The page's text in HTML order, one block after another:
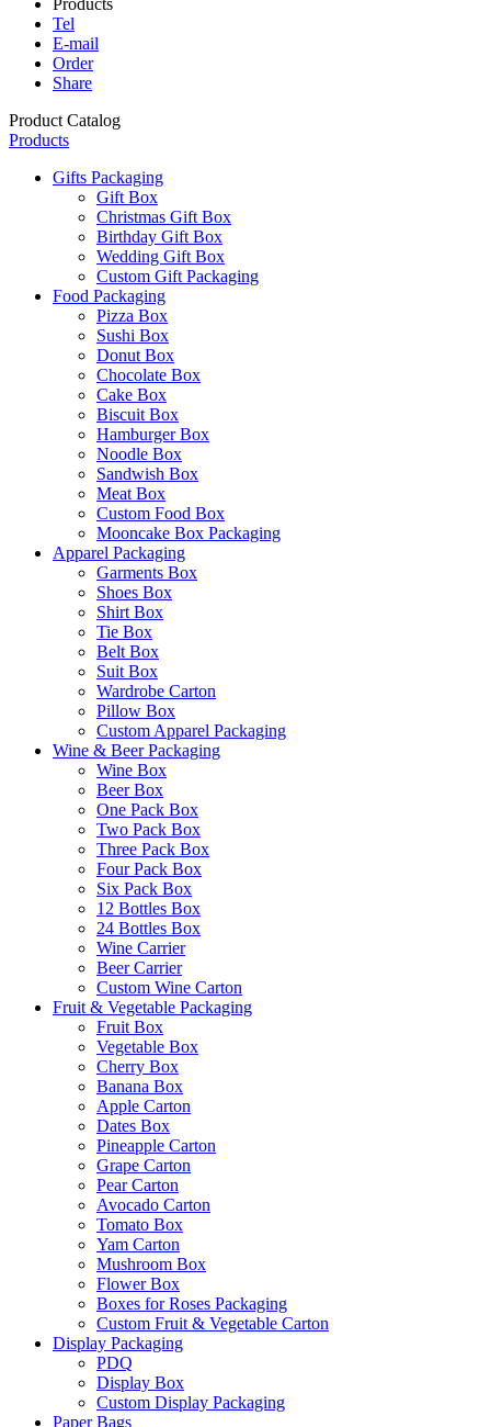
Products
Tel
E-mail
Order
Share
Product Catalog
Products
Gifts Packaging
Gift Box
Christmas Gift Box
Birthday Gift Box
Wedding Gift Box
Custom Gift Packaging
Food Packaging
Pizza Box
Sushi Box
Donut Box
Chocolate Box
Cake Box
Biscuit Box
Hamburger Box
Noodle Box
Sandwish Box
Meat Box
Custom Food Box
Mooncake Box Packaging
Apparel Packaging
Garments Box
Shoes Box
Shirt Box
Tie Box
Belt Box
Suit Box
Wardrobe Carton
Pillow Box
Custom Apparel Packaging
Wine & Beer Packaging
Wine Box
Beer Box
One Pack Box
Two Pack Box
Three Pack Box
Four Pack Box
Six Pack Box
12 Bottles Box
24 Bottles Box
Wine Carrier
Beer Carrier
Custom Wine Carton
Fruit & Vegetable Packaging
Fruit Box
Vegetable Box
Cherry Box
Banana Box
Apple Carton
Dates Box
Pineapple Carton
Grape Carton
Pear Carton
Avocado Carton
Tomato Box
Yam Carton
Mushroom Box
Flower Box
Boxes for Roses Packaging
Custom Fruit & Vegetable Carton
Display Packaging
PDQ
Display Box
Custom Display Packaging
Paper Bags